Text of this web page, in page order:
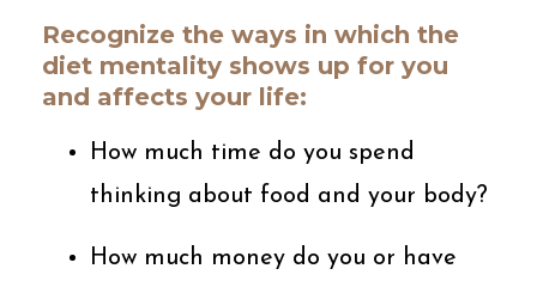
Recognize the ways in which the
diet mentality shows up for you
and affects your life:
How much time do you spend
thinking about food and your body?
How much money do you or have